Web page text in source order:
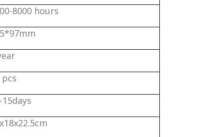
8000 hours
pcs
15days